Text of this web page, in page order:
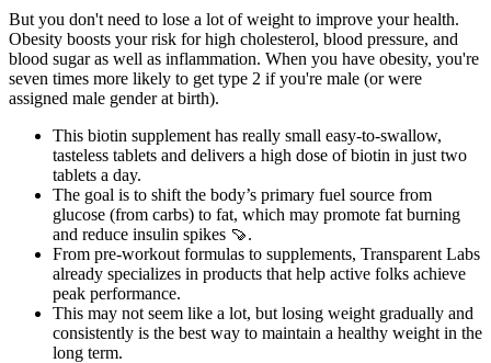
But you don't need to lose a lot of weight to improve your health.
Obesity boosts your risk for high cholesterol, blood pressure, and
blood sugar as well as inflammation. When you have obesity, you're
seven times more likely to get type 2 if you're male (or were
assigned male gender at birth).
This biotin supplement has really small easy-to-swallow,
tasteless tablets and delivers a high dose of biotin in just two
tablets a day.
The goal is to shift the body’s primary fuel source from
glucose (from carbs) to fat, which may promote fat burning
and reduce insulin spikes 🍠.
From pre-workout formulas to supplements, Transparent Labs
already specializes in products that help active folks achieve
peak performance.
This may not seem like a lot, but losing weight gradually and
consistently is the best way to maintain a healthy weight in the
long term.